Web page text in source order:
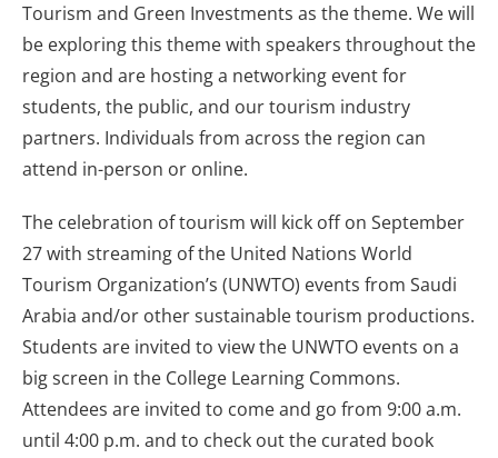
Tourism and Green Investments as the theme. We will
be exploring this theme with speakers throughout the
region and are hosting a networking event for
students, the public, and our tourism industry
partners. Individuals from across the region can
attend in-person or online.
The celebration of tourism will kick off on September
27 with streaming of the United Nations World
Tourism Organization’s (UNWTO) events from Saudi
Arabia and/or other sustainable tourism productions.
Students are invited to view the UNWTO events on a
big screen in the College Learning Commons.
Attendees are invited to come and go from 9:00 a.m.
until 4:00 p.m. and to check out the curated book